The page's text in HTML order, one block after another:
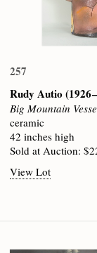
257
Rudy Autio(1926
Big Mountain
ceramic
42 inches high
Sold at Auction:
View Lot